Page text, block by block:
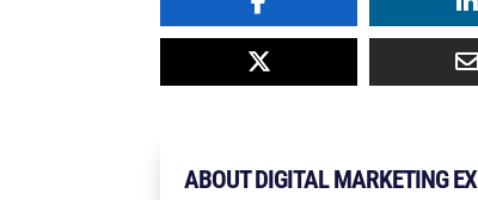
ABOUT DIGITAL MARKETING